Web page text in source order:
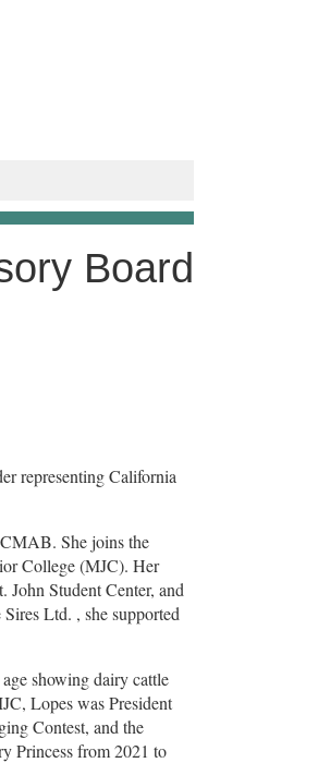
Board
representing California
She joins the
College (MJC). Her
John Student Center, and
Ltd. , she supported
showing dairy cattle
Lopes was President
Contest, and the
Princess from 2021 to